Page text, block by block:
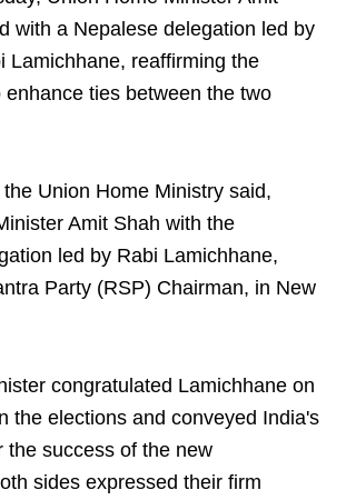
with a Nepalese delegation led by
Lamichhane, reaffirming the
ties between the two
Union Home Ministry said,
Amit Shah with the
led by Rabi Lamichhane,
Party (RSP) Chairman, in New
congratulated Lamichhane on
the elections and conveyed India's
the success of the new
sides expressed their firm